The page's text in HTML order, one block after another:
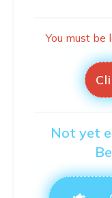
You must be
Not yet